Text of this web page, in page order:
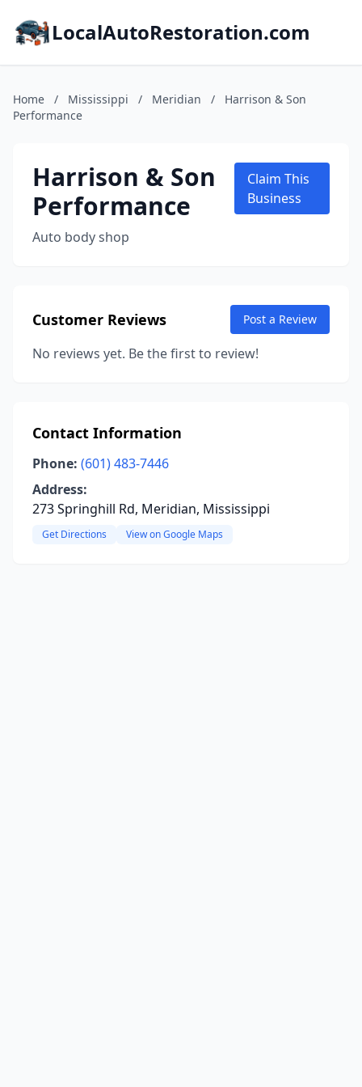
LocalAutoRestoration.com
Home / Mississippi / Meridian /
Harrison & Son
Performance
Harrison & Son
Performance
Auto body shop
Claim This
Business
Customer Reviews Post a Review
No reviews yet. Be the first to review!
Contact Information
Phone: (601) 483-7446
Address:
273 Springhill Rd, Meridian, Mississippi
Get Directions View on Google Maps